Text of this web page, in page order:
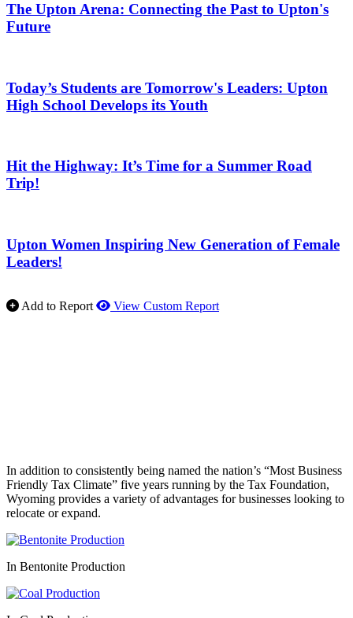
The Upton Arena: Connecting the Past to Upton's
Future
Today’s Students are Tomorrow's Leaders: Upton
High School Develops its Youth
Hit the Highway: It’s Time for a Summer Road
Trip!
Upton Women Inspiring New Generation of Female
Leaders!
Add to Report View Custom Report
In addition to consistently being named the nation’s “Most Business
Friendly Tax Climate” five years running by the Tax Foundation,
Wyoming provides a variety of advantages for businesses looking to
relocate or expand.
In Bentonite Production